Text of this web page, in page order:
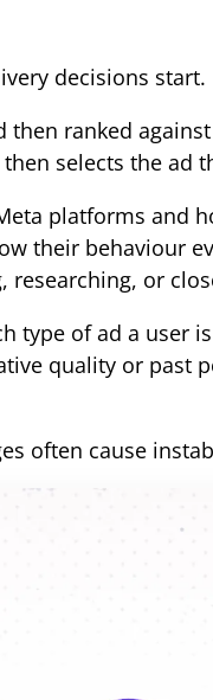
decisions start.
ranked
selects the ad
platforms and
their behaviour
researching, or
type of ad a user
quality or past
often cause